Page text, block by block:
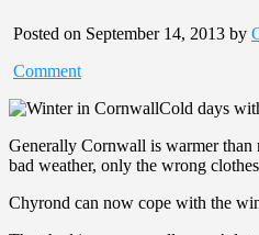
Posted on September 14, 2013 by
Comment
Cold days
Generally Cornwall is warmer than
bad weather, only the wrong
Chyrond can now cope with the